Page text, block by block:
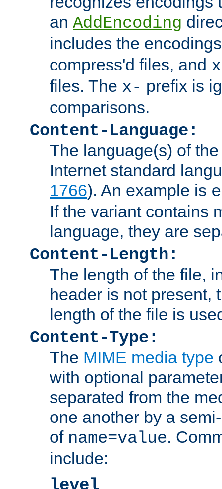
an AddEncoding
includes the
compress'd files, and
files. The x- prefix is
comparisons.
Content-Language:
The language(s) of
Internet standard
1766). An example is
If the variant contains
language, they are
Content-Length:
The length of the file,
header is not present,
length of the file is
Content-Type:
The MIME media type
with optional
separated from the
one another by a
of name=value.
include:
level